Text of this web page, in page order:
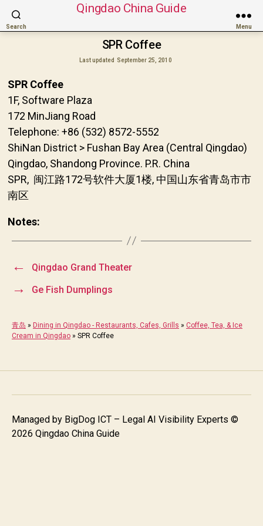
Search
Qingdao China Guide
Menu
SPR Coffee
Last updated September 25, 2010
SPR Coffee
1F, Software Plaza
172 MinJiang Road
Telephone: +86 (532) 8572-5552
ShiNan District > Fushan Bay Area (Central Qingdao)
Qingdao, Shandong Province. P.R. China
SPR, 闽江路172号软件大厦1楼, 中国山东省青岛市市
南区
Notes:
← Qingdao Grand Theater
→ Ge Fish Dumplings
青岛 » Dining in Qingdao - Restaurants, Cafes, Grills » Coffee, Tea, & Ice
Cream in Qingdao » SPR Coffee
Managed by BigDog ICT – Legal AI Visibility Experts ©
2026 Qingdao China Guide